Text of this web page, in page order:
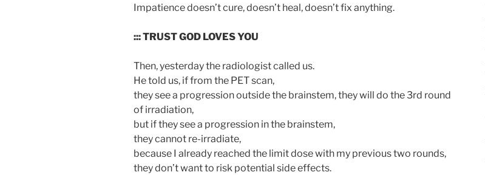
Impatience doesn’t cure, doesn’t heal, doesn’t fix anything.
::: TRUST GOD LOVES YOU
Then, yesterday the radiologist called us.
He told us, if from the PET scan,
they see a progression outside the brainstem, they will do the 3rd round
of irradiation,
but if they see a progression in the brainstem,
they cannot re-irradiate,
because I already reached the limit dose with my previous two rounds,
they don’t want to risk potential side effects.